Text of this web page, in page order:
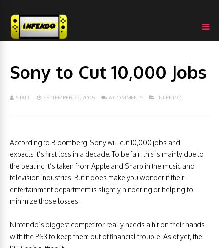
Sony to Cut 10,000 Jobs
STAFF SEPTEMBER 22, 2005 6 COMMENTS INFENDO
According to Bloomberg, Sony will cut 10,000 jobs and
expects it’s first loss in a decade. To be fair, this is mainly due to
the beating it’s taken from Apple and Sharp in the music and
television industries. But it does make you wonder if their
entertainment department is slightly hindering or helping to
minimize those losses.
Nintendo’s biggest competitor really needs a hit on their hands
with the PS3 to keep them out of financial trouble. As of yet, the